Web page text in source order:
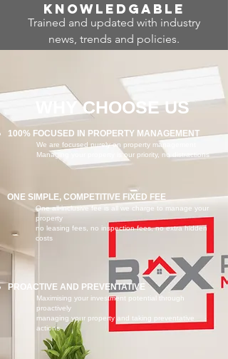
Knowledgable
Trained and updated with industry
news, trends and policies.
WHY CHOOSE US
100% FOCUSED IN PROPERTY MANAGEMENT
We are focused purely on property management
Managing your property is our priority, no distractions
ONE SIMPLE, COMPETITIVE FIXED FEE
One all-inclusive fee is all we charge to manage your
property
no leasing fees, no inspection fees, no extra hidden
costs
PROACTIVE AND PREVENTATIVE
Maximising your investment potential through
proactively
managing your property and taking preventative
actions